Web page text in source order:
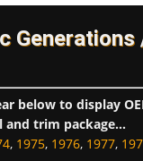
below to display
trim package...
, 1975, 1976, 1977,